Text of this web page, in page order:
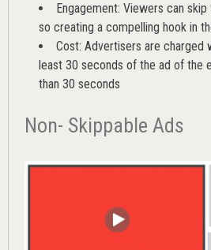
Engagement: Viewers can
so creating a compelling hook in
Cost: Advertisers are charged
least 30 seconds of the ad of the
than 30 seconds
Non- Skippable Ads